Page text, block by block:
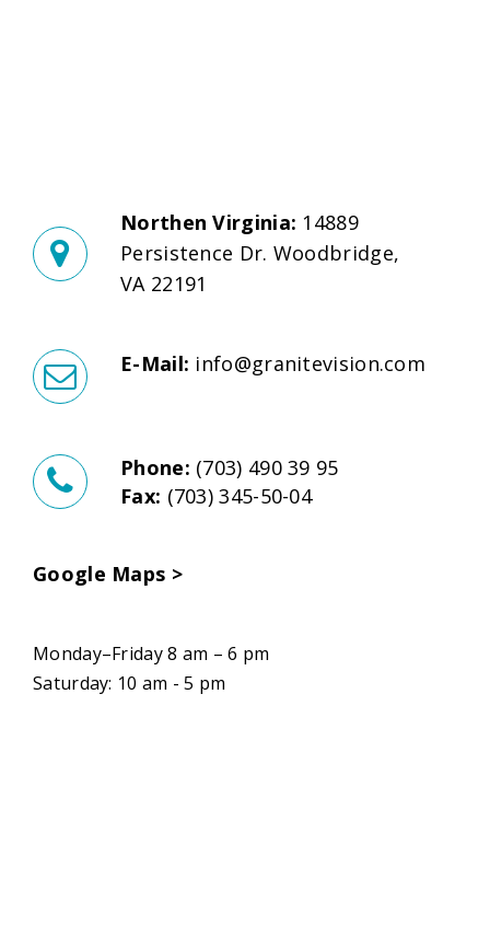
Northen Virginia: 14889
Persistence Dr. Woodbridge,
VA 22191
E-Mail: info@granitevision.com
Phone: (703) 490 39 95
Fax: (703) 345-50-04
Google Maps >
Monday–Friday 8 am – 6 pm
Saturday: 10 am - 5 pm